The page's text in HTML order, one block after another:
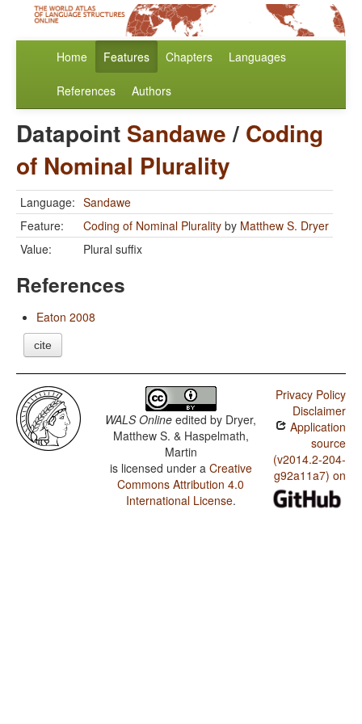
Home Features Chapters Languages
References Authors
Datapoint Sandawe/ Coding
of Nominal Plurality
Language: Sandawe
Feature:
Coding of Nominal Plurality by Matthew S. Dryer
Value:
Plural suffix
References
Eaton 2008
cite
WALS Online edited by Dryer,
Matthew S. & Haspelmath,
Martin
is licensed under a Creative
Commons Attribution 4.0
International License.
Privacy Policy
Disclaimer
Application
source
(v2014.2-204-
g92a11a7) on